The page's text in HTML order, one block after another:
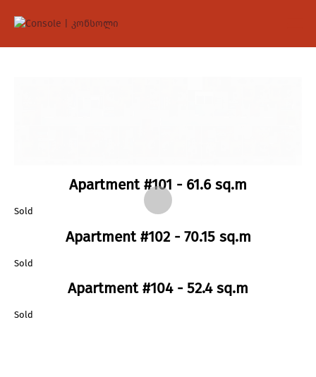
Apartment #101 - 61.6 sq.m
Sold
Apartment #102 - 70.15 sq.m
Sold
Apartment #104 - 52.4 sq.m
Sold